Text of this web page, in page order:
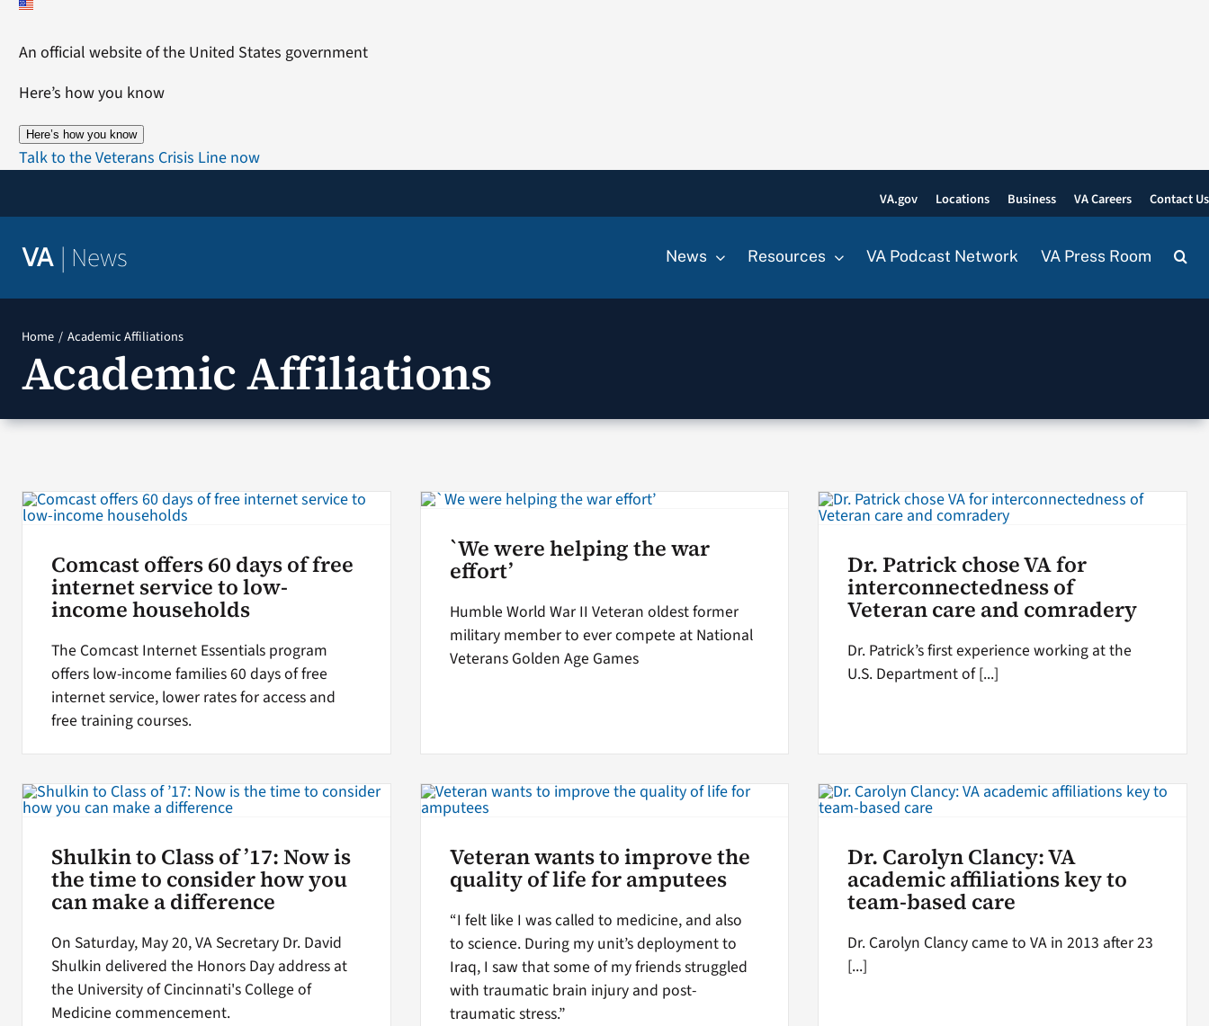
Skip
content
An official website of the United States government
Here’s how you know
Here’s how you know
Talk to the Veterans Crisis Line now
VA.gov Locations Business VA Careers Contact Us
VA | News News Resources VA Podcast Network VA Press Room
Home Academic Affiliations
Academic Affiliations
Comcast offers 60 days of free
internet service to low-
income households
The Comcast Internet Essentials program
offers low-income families 60 days of free
internet service, lower rates for access and
free training courses.
`We were helping the war
effort’
Humble World War II Veteran oldest former
military member to ever compete at National
Veterans Golden Age Games
Dr. Patrick chose VA for
interconnectedness of
Veteran care and comradery
Dr. Patrick’s first experience working at the
U.S. Department of [...]
Shulkin to Class of ’17: Now is
the time to consider how you
can make a difference
On Saturday, May 20, VA Secretary Dr. David
Shulkin delivered the Honors Day address at
the University of Cincinnati's College of
Medicine commencement.
Veteran wants to improve the
quality of life for amputees
“I felt like I was called to medicine, and also
to science. During my unit’s deployment to
Iraq, I saw that some of my friends struggled
with traumatic brain injury and post-
traumatic stress.”
Dr. Carolyn Clancy: VA
academic affiliations key to
team-based care
Dr. Carolyn Clancy came to VA in 2013 after 23
[...]